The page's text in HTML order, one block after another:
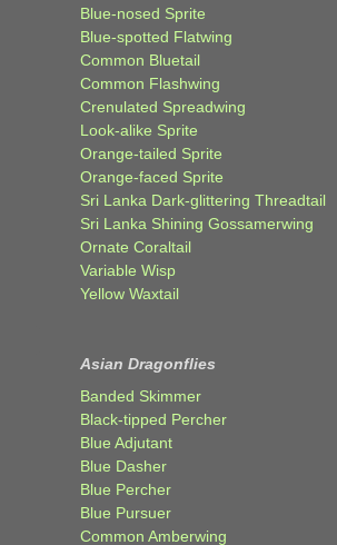
Blue-nosed Sprite
Blue-spotted Flatwing
Common Bluetail
Common Flashwing
Crenulated Spreadwing
Look-alike Sprite
Orange-tailed Sprite
Orange-faced Sprite
Sri Lanka Dark-glittering Threadtail
Sri Lanka Shining Gossamerwing
Ornate Coraltail
Variable Wisp
Yellow Waxtail
Asian Dragonflies
Banded Skimmer
Black-tipped Percher
Blue Adjutant
Blue Dasher
Blue Percher
Blue Pursuer
Common Amberwing